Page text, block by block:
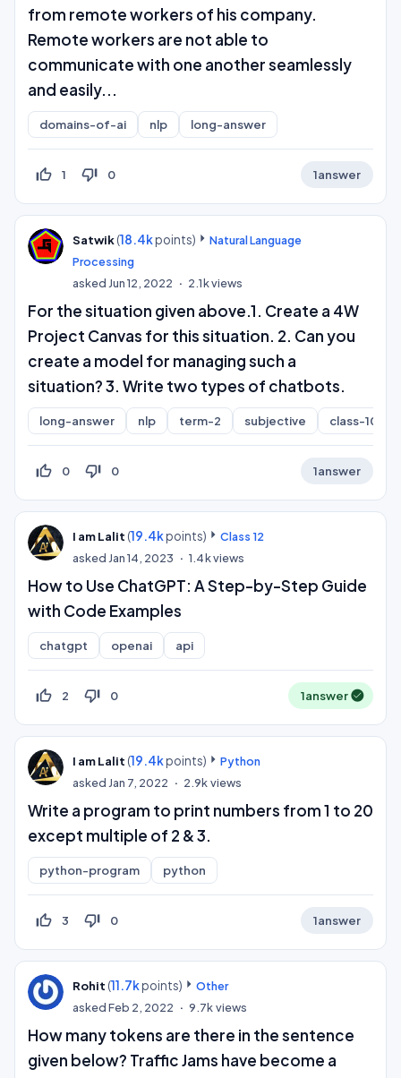
from remote workers of his company.
Remote workers are not able to
communicate with one another seamlessly
and easily...
domains-of-ai nlp long-answer
thumb_up_off_alt 1 thumb_down_off_alt 0 1answer
Satwik(18.4kpoints)
Natural Language
Processing
asked Jun 12, 2022 2.1kviews
For the situation given above.1. Create a 4W
Project Canvas for this situation. 2. Can you
create a model for managing such a
situation? 3. Write two types of chatbots.
long-answer nlp term-2 subjective class-10
thumb_up_off_alt 0 thumb_down_off_alt 0 1answer
I am Lalit (19.4kpoints)
Class 12
asked Jan 14, 2023 1.4kviews
How to Use ChatGPT: A Step-by-Step Guide
with Code Examples
chatgpt openai api
thumb_up_off_alt 2 thumb_down_off_alt 0 1answer
I am Lalit (19.4kpoints)
Python
asked Jan 7, 2022 2.9kviews
Write a program to print numbers from 1 to 20
except multiple of 2 & 3.
python-program python
thumb_up_off_alt 3 thumb_down_off_alt 0 1answer
Rohit (11.7kpoints)
Other
askedFeb 2, 2022 9.7kviews
How many tokens are there in the sentence
given below? Traffic Jams have become a